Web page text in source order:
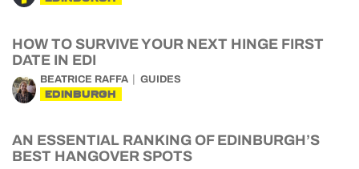
HOW TO SURVIVE YOUR NEXT HINGE FIRST
DATE IN EDI
BEATRICE RAFFA GUIDES
EDINBURGH
AN ESSENTIAL RANKING OF EDINBURGH’S
BEST HANGOVER SPOTS